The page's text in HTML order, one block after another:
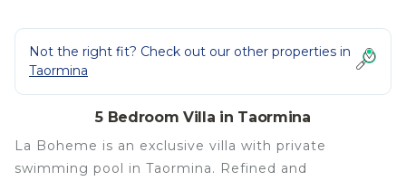
Not the right fit? Check out our other properties in
Taormina
5 Bedroom Villa in Taormina
La Boheme is an exclusive villa with private
swimming pool in Taormina. Refined and